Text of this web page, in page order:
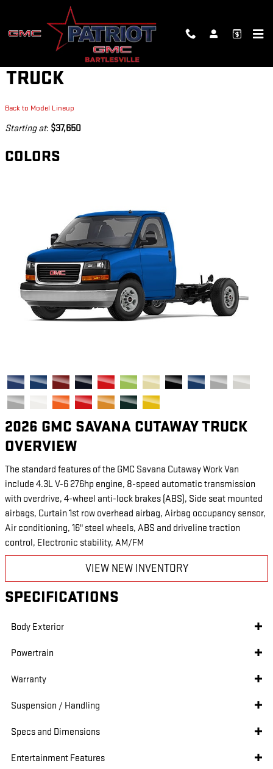
Skip to main content
2026 GMC SAVANA CUTAWAY
TRUCK
Back to Model Lineup
Starting at: $37,650
COLORS
2026 GMC SAVANA CUTAWAY TRUCK
OVERVIEW
The standard features of the GMC Savana Cutaway Work Van
include 4.3L V-6 276hp engine, 8-speed automatic transmission
with overdrive, 4-wheel anti-lock brakes (ABS), Side seat mounted
airbags, Curtain 1st row overhead airbag, Airbag occupancy sensor,
Air conditioning, 16" steel wheels, ABS and driveline traction
control, Electronic stability, AM/FM
VIEW NEW INVENTORY
SPECIFICATIONS
Body Exterior
Powertrain
Warranty
Suspension / Handling
Specs and Dimensions
Entertainment Features